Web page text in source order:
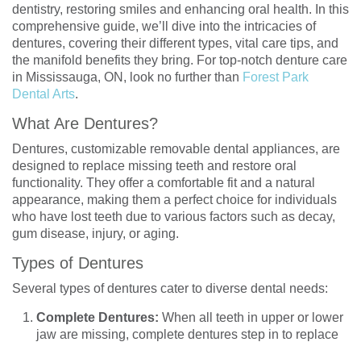
dentistry, restoring smiles and enhancing oral health. In this
comprehensive guide, we’ll dive into the intricacies of
dentures, covering their different types, vital care tips, and
the manifold benefits they bring. For top-notch denture care
in Mississauga, ON, look no further than Forest Park
Dental Arts.
What Are Dentures?
Dentures, customizable removable dental appliances, are
designed to replace missing teeth and restore oral
functionality. They offer a comfortable fit and a natural
appearance, making them a perfect choice for individuals
who have lost teeth due to various factors such as decay,
gum disease, injury, or aging.
Types of Dentures
Several types of dentures cater to diverse dental needs:
Complete Dentures: When all teeth in upper or lower
jaw are missing, complete dentures step in to replace